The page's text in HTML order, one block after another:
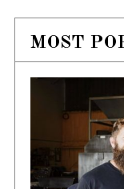
MOST